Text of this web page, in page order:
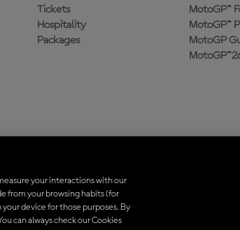
Tickets
Hospitality
Packages
MotoGP™
MotoGP™
MotoGP
registradas pertencem aos seus respectivos
your interactions with our
from your browsing habits (for
your device for those purposes. By
can always check our Cookies